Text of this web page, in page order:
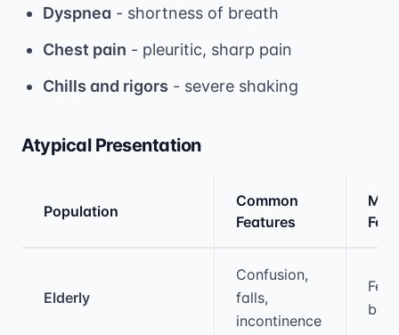
Dyspnea - shortness of breath
Chest pain - pleuritic, sharp pain
Chills and rigors - severe shaking
Atypical Presentation
Population
Common
Features
Elderly
Confusion,
falls,
incontinence
be